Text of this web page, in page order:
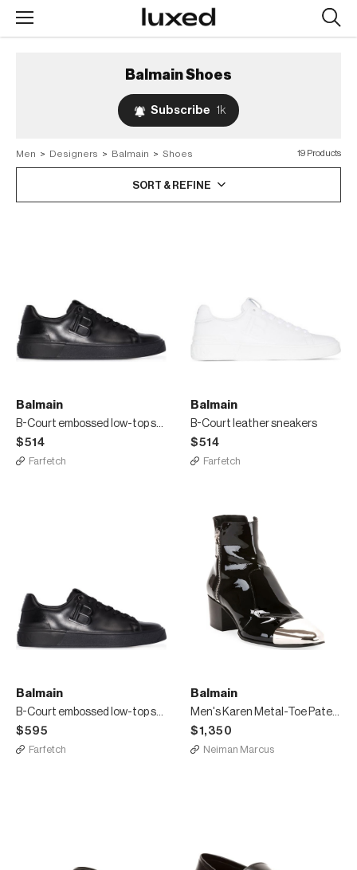
BalmainShoes
Subscribe 1k
19 Products
Men > Designers > Balmain > Shoes
SORT & REFINE
Balmain
B-Court embossed low-top sneakers
$514
Farfetch
Balmain
B-Court leather sneakers
$514
Farfetch
Balmain
B-Court embossed low-top sneakers
$595
Farfetch
Balmain
Men's Karen Metal-Toe Patent Leather Boots
$1,350
Neiman Marcus